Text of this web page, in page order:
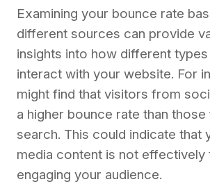
Examining your bounce rate
different sources can provide
insights into how different
interact with your website. For
might find that visitors from
a higher bounce rate than
search. This could indicate that
media content is not effectively
engaging your audience.